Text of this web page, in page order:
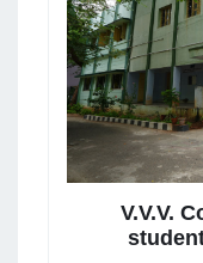
V.V.V.